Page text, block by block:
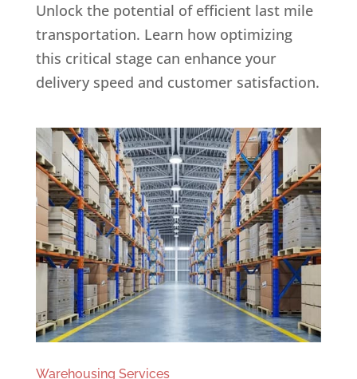
Unlock the potential of efficient last mile
transportation. Learn how optimizing
this critical stage can enhance your
delivery speed and customer satisfaction.
Warehousing Services